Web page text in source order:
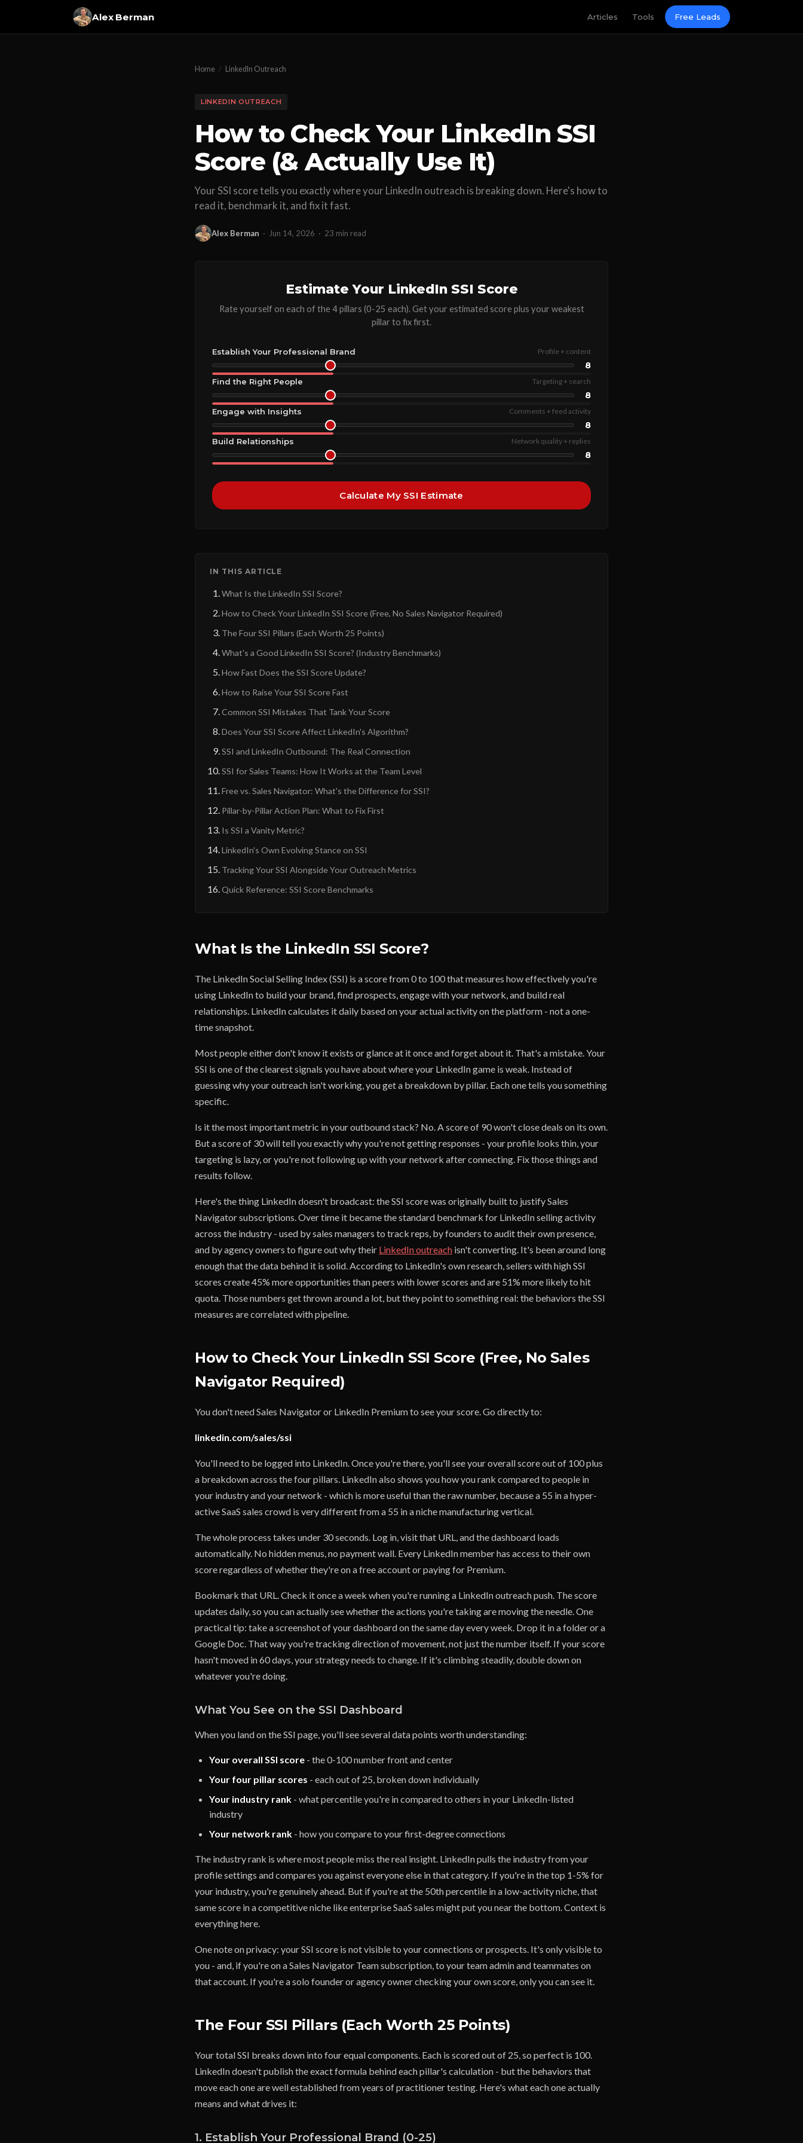
Alex Berman Articles Tools Free Leads
Home / LinkedIn Outreach
LINKEDIN OUTREACH
How to Check Your LinkedIn SSI
Score (& Actually Use It)
Your SSI score tells you exactly where your LinkedIn outreach is breaking down. Here's how to
read it, benchmark it, and fix it fast.
Alex Berman · Jun 14, 2026 · 23 min read
Estimate Your LinkedIn SSI Score
Rate yourself on each of the 4 pillars (0-25 each). Get your estimated score plus your weakest
pillar to fix first.
Establish Your Professional Brand Profile + content
8
Find the Right People Targeting + search
8
Engage with Insights Comments + feed activity
8
Build Relationships Network quality + replies
8
Calculate My SSI Estimate
IN THIS ARTICLE
What Is the LinkedIn SSI Score?
How to Check Your LinkedIn SSI Score (Free, No Sales Navigator Required)
The Four SSI Pillars (Each Worth 25 Points)
What's a Good LinkedIn SSI Score? (Industry Benchmarks)
How Fast Does the SSI Score Update?
How to Raise Your SSI Score Fast
Common SSI Mistakes That Tank Your Score
Does Your SSI Score Affect LinkedIn's Algorithm?
SSI and LinkedIn Outbound: The Real Connection
SSI for Sales Teams: How It Works at the Team Level
Free vs. Sales Navigator: What's the Difference for SSI?
Pillar-by-Pillar Action Plan: What to Fix First
Is SSI a Vanity Metric?
LinkedIn's Own Evolving Stance on SSI
Tracking Your SSI Alongside Your Outreach Metrics
Quick Reference: SSI Score Benchmarks
What Is the LinkedIn SSI Score?
The LinkedIn Social Selling Index (SSI) is a score from 0 to 100 that measures how effectively you're
using LinkedIn to build your brand, find prospects, engage with your network, and build real
relationships. LinkedIn calculates it daily based on your actual activity on the platform - not a one-
time snapshot.
Most people either don't know it exists or glance at it once and forget about it. That's a mistake. Your
SSI is one of the clearest signals you have about where your LinkedIn game is weak. Instead of
guessing why your outreach isn't working, you get a breakdown by pillar. Each one tells you something
specific.
Is it the most important metric in your outbound stack? No. A score of 90 won't close deals on its own.
But a score of 30 will tell you exactly why you're not getting responses - your profile looks thin, your
targeting is lazy, or you're not following up with your network after connecting. Fix those things and
results follow.
Here's the thing LinkedIn doesn't broadcast: the SSI score was originally built to justify Sales
Navigator subscriptions. Over time it became the standard benchmark for LinkedIn selling activity
across the industry - used by sales managers to track reps, by founders to audit their own presence,
and by agency owners to figure out why their LinkedIn outreach isn't converting. It's been around long
enough that the data behind it is solid. According to LinkedIn's own research, sellers with high SSI
scores create 45% more opportunities than peers with lower scores and are 51% more likely to hit
quota. Those numbers get thrown around a lot, but they point to something real: the behaviors the SSI
measures are correlated with pipeline.
How to Check Your LinkedIn SSI Score (Free, No Sales
Navigator Required)
You don't need Sales Navigator or LinkedIn Premium to see your score. Go directly to:
linkedin.com/sales/ssi
You'll need to be logged into LinkedIn. Once you're there, you'll see your overall score out of 100 plus
a breakdown across the four pillars. LinkedIn also shows you how you rank compared to people in
your industry and your network - which is more useful than the raw number, because a 55 in a hyper-
active SaaS sales crowd is very different from a 55 in a niche manufacturing vertical.
The whole process takes under 30 seconds. Log in, visit that URL, and the dashboard loads
automatically. No hidden menus, no payment wall. Every LinkedIn member has access to their own
score regardless of whether they're on a free account or paying for Premium.
Bookmark that URL. Check it once a week when you're running a LinkedIn outreach push. The score
updates daily, so you can actually see whether the actions you're taking are moving the needle. One
practical tip: take a screenshot of your dashboard on the same day every week. Drop it in a folder or a
Google Doc. That way you're tracking direction of movement, not just the number itself. If your score
hasn't moved in 60 days, your strategy needs to change. If it's climbing steadily, double down on
whatever you're doing.
What You See on the SSI Dashboard
When you land on the SSI page, you'll see several data points worth understanding:
Your overall SSI score - the 0-100 number front and center
Your four pillar scores - each out of 25, broken down individually
Your industry rank - what percentile you're in compared to others in your LinkedIn-listed
industry
Your network rank - how you compare to your first-degree connections
The industry rank is where most people miss the real insight. LinkedIn pulls the industry from your
profile settings and compares you against everyone else in that category. If you're in the top 1-5% for
your industry, you're genuinely ahead. But if you're at the 50th percentile in a low-activity niche, that
same score in a competitive niche like enterprise SaaS sales might put you near the bottom. Context is
everything here.
One note on privacy: your SSI score is not visible to your connections or prospects. It's only visible to
you - and, if you're on a Sales Navigator Team subscription, to your team admin and teammates on
that account. If you're a solo founder or agency owner checking your own score, only you can see it.
The Four SSI Pillars (Each Worth 25 Points)
Your total SSI breaks down into four equal components. Each is scored out of 25, so perfect is 100.
LinkedIn doesn't publish the exact formula behind each pillar's calculation - but the behaviors that
move each one are well established from years of practitioner testing. Here's what each one actually
means and what drives it:
1. Establish Your Professional Brand (0-25)